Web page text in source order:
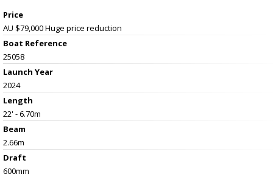
Price
AU $79,000Huge price reduction
Boat Reference
25058
Launch Year
2024
Length
22' - 6.70m
Beam
2.66m
Draft
600mm